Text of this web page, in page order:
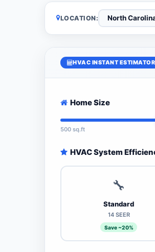
LOCATION:
HVAC INSTANT ESTIMATOR
Home Size
500 sq.ft
HVAC System
🔧
Standard
14 SEER
Save ~20%